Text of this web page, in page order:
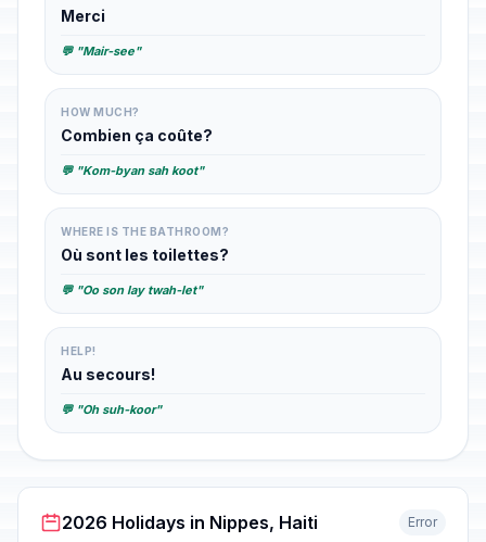
Merci
💬 "Mair-see"
HOW MUCH?
Combien ça coûte?
💬 "Kom-byan sah koot"
WHERE IS THE BATHROOM?
Où sont les toilettes?
💬 "Oo son lay twah-let"
HELP!
Au secours!
💬 "Oh suh-koor"
2026 Holidays in Nippes, Haiti Error